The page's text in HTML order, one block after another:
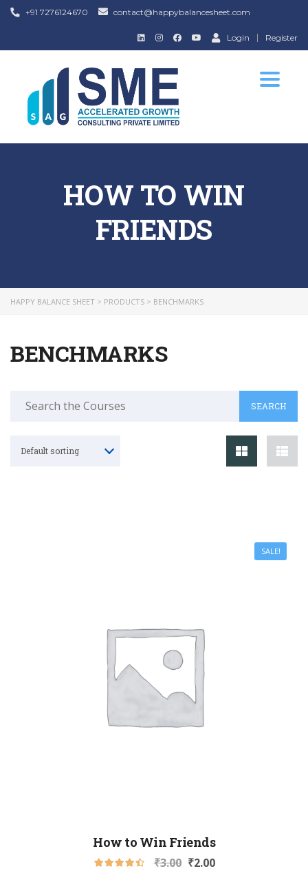
contact@happybalancesheet.com
+91 7276124670
Login Register
Toggle
HOW TO WIN
FRIENDS
HAPPY BALANCE SHEET > PRODUCTS > BENCHMARKS
BENCHMARKS
Default sorting
SALE!
How to Win Friends
₹3.00 ₹2.00